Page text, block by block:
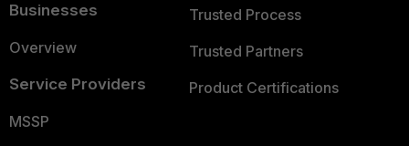
Businesses
Overview
Service Providers
MSSP
Trusted Process
Trusted Partners
Product Certifications